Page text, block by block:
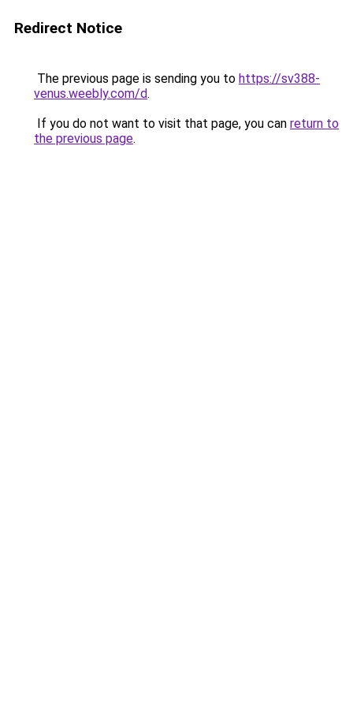
Redirect Notice
The previous page is sending you to https://sv388-
venus.weebly.com/d.
If you do not want to visit that page, you can return to
the previous page.